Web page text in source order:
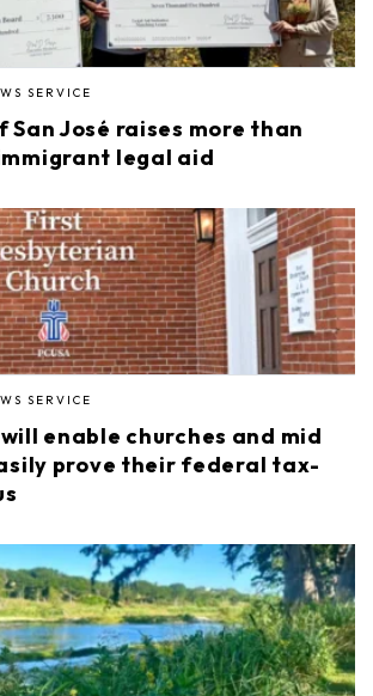
SERVICE
San José raises more than
legal aid
SERVICE
enable churches and mid
prove their federal tax-